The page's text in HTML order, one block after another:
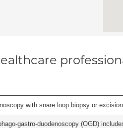
with snare loop biopsy or
gastro-duodenoscopy (OGD)